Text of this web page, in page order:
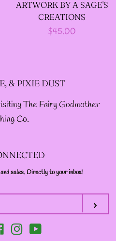
ARTWORK BY A SAGE'S
CREATIONS
Regular
$45.00
& PIXIE DUST
The Fairy Godmother
Co.
ENTER
EMAIL
sales. Directly to your inbox!
FacebookInstagram